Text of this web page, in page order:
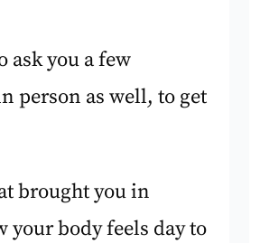
ask you a few
person as well, to get
brought you in
your body feels day to